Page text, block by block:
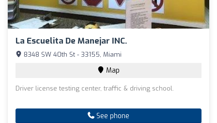
La Escuelita De Manejar INC.
8348 SW 40th St - 33155, Miami
Map
Driver license testing center, traffic & driving school.
See phone